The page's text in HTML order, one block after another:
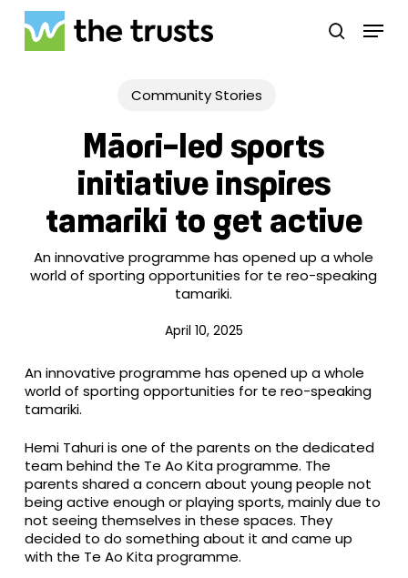
Skip
main
search
Menu
Community Stories
Māori-led sports
initiative inspires
tamariki to get active
An innovative programme has opened up a whole
world of sporting opportunities for te reo-speaking
tamariki.
April 10, 2025
An innovative programme has opened up a whole
world of sporting opportunities for te reo-speaking
tamariki.
Hemi Tahuri is one of the parents on the dedicated
team behind the Te Ao Kita programme. The
parents shared a concern about young people not
being active enough or playing sports, mainly due to
not seeing themselves in these spaces. They
decided to do something about it and came up
with the Te Ao Kita programme.